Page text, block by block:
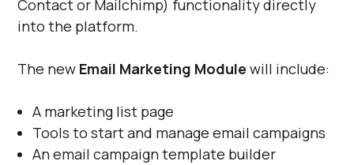
Contact or Mailchimp) functionality directly
into the platform.
The new Email Marketing Module will include:
A marketing list page
Tools to start and manage email campaigns
An email campaign template builder